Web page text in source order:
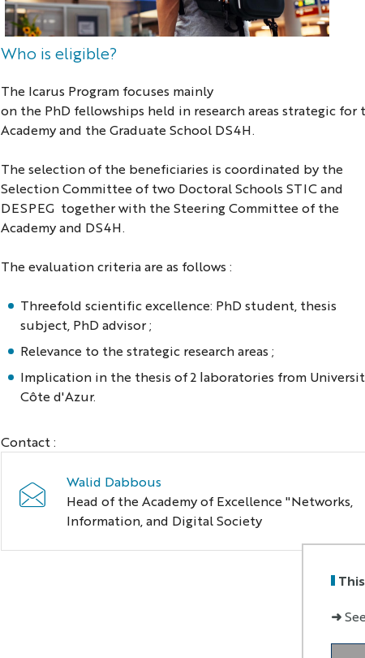
➜
Who is eligible?
The Icarus Program focuses mainly
onthe PhD fellowships held in research areas strategic for
Academy and the Graduate School DS4H.
The selection of the beneficiaries is coordinated by the
Selection Committee of two Doctoral Schools STIC and
DESPEG together with the Steering Committee of the
Academy and DS4H.
The evaluation criteria are as follows :
Threefold scientific excellence: PhD student, thesis
subject, PhD advisor ;
Relevance to the strategic research areas ;
Implication in the thesis of 2 laboratories from
Côte d'Azur.
Contact :
Walid Dabbous
Head of the Academy of Excellence "Networks,
Information, and Digital Society